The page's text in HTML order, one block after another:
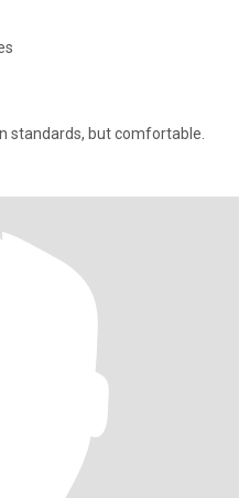
standards, but comfortable.